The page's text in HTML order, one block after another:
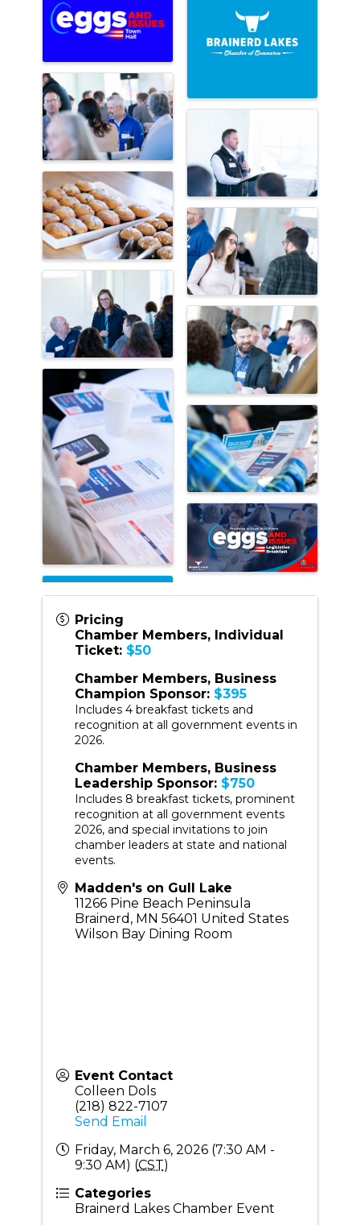
Pricing
Chamber Members, Individual
Ticket: $50
Chamber Members, Business
Champion Sponsor: $395
Includes 4 breakfast tickets and
recognition at all government events in
2026.
Chamber Members, Business
Leadership Sponsor: $750
Includes 8 breakfast tickets, prominent
recognition at all government events
2026, and special invitations to join
chamber leaders at state and national
events.
Madden's on Gull Lake
11266 Pine Beach Peninsula
Brainerd , MN 56401 United States
Wilson Bay Dining Room
Event Contact
Colleen Dols
(218) 822-7107
Send Email
Friday, March 6, 2026 (7:30 AM -
9:30 AM) (CST)
Categories
Brainerd Lakes Chamber Event